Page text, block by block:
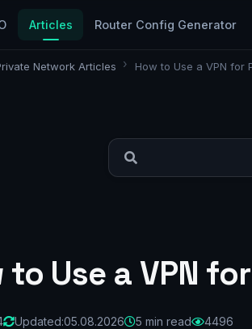
Articles Router Config Generator
Network Articles How to Use a VPN for
to Use a VPN
Updated:05.08.2026 5 min read 4496